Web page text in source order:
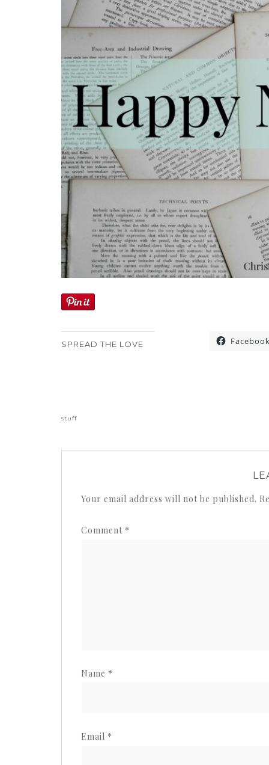
SPREAD THE LOVE
stuff
Your email address will not be published.
Comment *
Name *
Email *